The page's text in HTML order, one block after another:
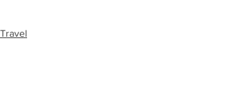
Travel